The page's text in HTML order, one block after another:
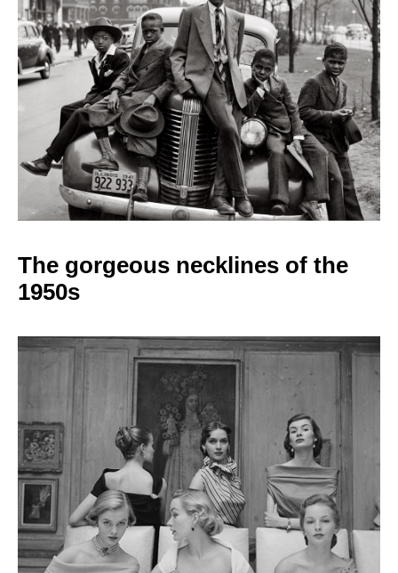
The gorgeous necklines of the
1950s